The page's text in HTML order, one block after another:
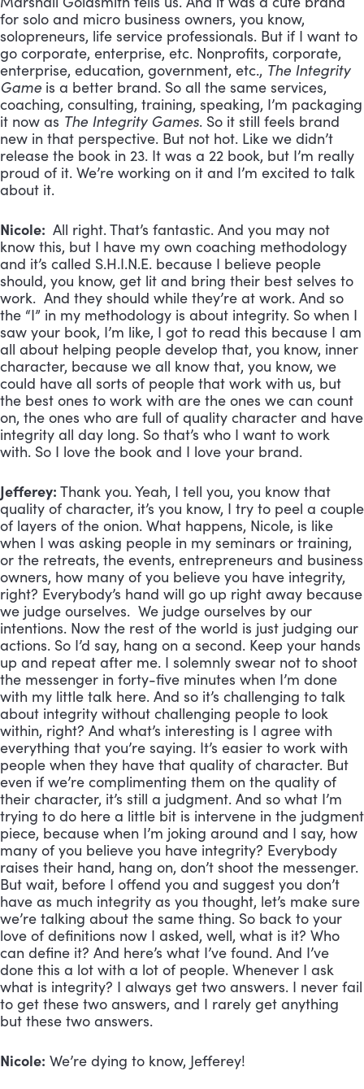
for solo and micro business owners, you know,
solopreneurs, life service professionals. But if I want to
go corporate, enterprise, etc. Nonprofits, corporate,
enterprise, education, government, etc., The Integrity
Game is a better brand. So all the same services,
coaching, consulting, training, speaking, I’m packaging
it now as The Integrity Games. So it still feels brand
new in that perspective. But not hot. Like we didn’t
release the book in 23. It was a 22 book, but I’m really
proud of it. We’re working on it and I’m excited to talk
about it.
Nicole: All right. That’s fantastic. And you may not
know this, but I have my own coaching methodology
and it’s called S.H.I.N.E. because I believe people
should, you know, get lit and bring their best selves to
work. And they should while they’re at work. And so
the “I” in my methodology is about integrity. So when I
saw your book, I’m like, I got to read this because I am
all about helping people develop that, you know, inner
character, because we all know that, you know, we
could have all sorts of people that work with us, but
the best ones to work with are the ones we can count
on, the ones who are full of quality character and have
integrity all day long. So that’s who I want to work
with. So I love the book and I love your brand.
Jefferey: Thank you. Yeah, I tell you, you know that
quality of character, it’s you know, I try to peel a couple
of layers of the onion. What happens, Nicole, is like
when I was asking people in my seminars or training,
or the retreats, the events, entrepreneurs and business
owners, how many of you believe you have integrity,
right? Everybody’s hand will go up right away because
we judge ourselves. We judge ourselves by our
intentions. Now the rest of the world is just judging our
actions. So I’d say, hang on a second. Keep your hands
up and repeat after me. I solemnly swear not to shoot
the messenger in forty-five minutes when I’m done
with my little talk here. And so it’s challenging to talk
about integrity without challenging people to look
within, right? And what’s interesting is I agree with
everything that you’re saying. It’s easier to work with
people when they have that quality of character. But
even if we’re complimenting them on the quality of
their character, it’s still a judgment. And so what I’m
trying to do here a little bit is intervene in the judgment
piece, because when I’m joking around and I say, how
many of you believe you have integrity? Everybody
raises their hand, hang on, don’t shoot the messenger.
But wait, before I offend you and suggest you don’t
have as much integrity as you thought, let’s make sure
we’re talking about the same thing. So back to your
love of definitions now I asked, well, what is it? Who
can define it? And here’s what I’ve found. And I’ve
done this a lot with a lot of people. Whenever I ask
what is integrity? I always get two answers. I never fail
to get these two answers, and I rarely get anything
but these two answers.
Nicole: We’re dying to know, Jefferey!